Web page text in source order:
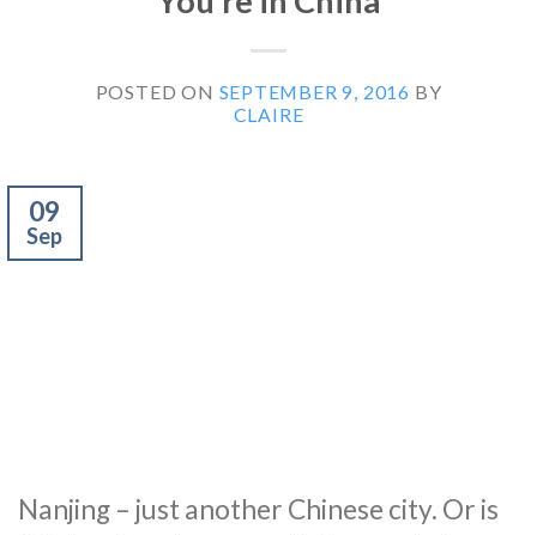
POSTED ON SEPTEMBER 9, 2016 BY
CLAIRE
09
Sep
Nanjing – just another Chinese city. Or is